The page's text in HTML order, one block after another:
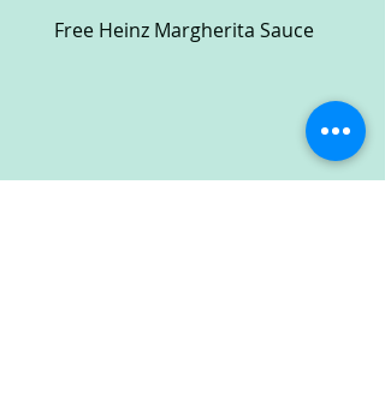
Free Heinz Margherita Sauce